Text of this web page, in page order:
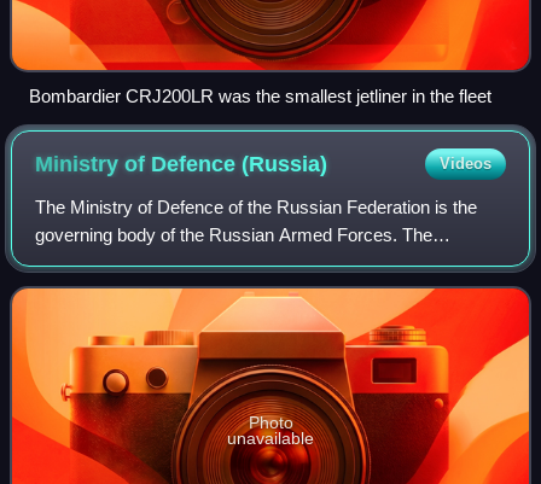
Bombardier CRJ200LR was the smallest jetliner in the fleet
Ministry of Defence(Russia) Videos
The Ministry of Defence of the Russian Federation is the
governing body of the Russian Armed Forces. The
president of Russia is the commander-in-chief of the forces
and directs the activity of the min
Photo
unavailable